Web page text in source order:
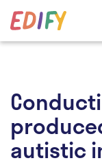
autistic